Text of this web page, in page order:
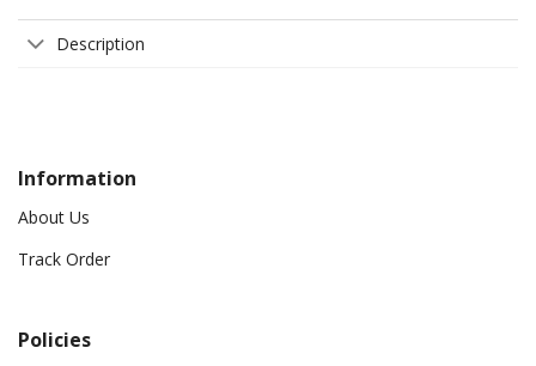
Description
Information
About Us
Track Order
Policies